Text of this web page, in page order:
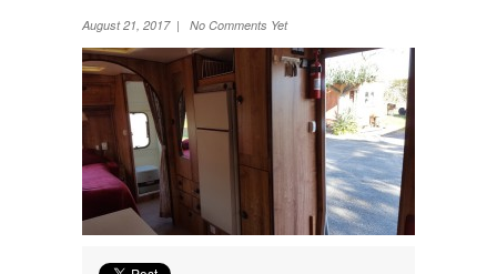
August 21, 2017 | No Comments Yet